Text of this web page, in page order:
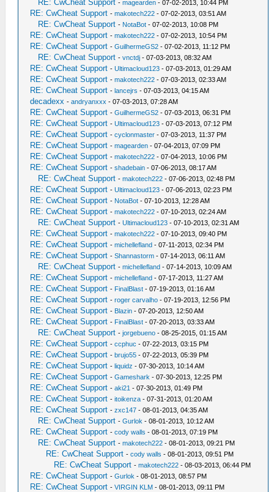
RE: CwCheat Support -magearden - 07-02-2013, 10:44 PM
RE: CwCheat Support -makotech222 - 07-02-2013, 03:51 AM
RE: CwCheat Support - NotaBot - 07-02-2013, 10:08 PM
RE: CwCheat Support -makotech222 - 07-02-2013, 10:54 PM
RE: CwCheat Support -GuilhermeGS2 - 07-02-2013, 11:12 PM
RE: CwCheat Support -vnctdj - 07-03-2013, 08:32 AM
RE: CwCheat Support -Ultimacloud123 - 07-03-2013, 01:29 AM
RE: CwCheat Support -makotech222 - 07-03-2013, 02:33 AM
RE: CwCheat Support -lancejrs - 07-03-2013, 04:15 AM
decadexx -andryanxxx - 07-03-2013, 07:28 AM
RE: CwCheat Support -GuilhermeGS2 - 07-03-2013, 06:31 PM
RE: CwCheat Support -Ultimacloud123 - 07-03-2013, 07:12 PM
RE: CwCheat Support -cyclonmaster - 07-03-2013, 11:37 PM
RE: CwCheat Support -magearden - 07-04-2013, 07:09 PM
RE: CwCheat Support -makotech222 - 07-04-2013, 10:06 PM
RE: CwCheat Support -shadebain - 07-06-2013, 08:17 AM
RE: CwCheat Support -makotech222 - 07-06-2013, 02:48 PM
RE: CwCheat Support -Ultimacloud123 - 07-06-2013, 02:23 PM
RE: CwCheat Support - NotaBot - 07-10-2013, 12:28 AM
RE: CwCheat Support -makotech222 - 07-10-2013, 02:24 AM
RE: CwCheat Support -Ultimacloud123 - 07-10-2013, 02:31 AM
RE: CwCheat Support -makotech222 - 07-10-2013, 09:40 PM
RE: CwCheat Support -michellefland - 07-11-2013, 02:34 PM
RE: CwCheat Support -Shannastorm - 07-14-2013, 06:11 AM
RE: CwCheat Support -michellefland - 07-14-2013, 10:09 AM
RE: CwCheat Support -michellefland - 07-17-2013, 11:27 AM
RE: CwCheat Support - FinalBlast - 07-19-2013, 01:16 AM
RE: CwCheat Support -roger carvalho - 07-19-2013, 12:56 PM
RE: CwCheat Support - Blazin - 07-20-2013, 12:50 AM
RE: CwCheat Support - FinalBlast - 07-20-2013, 03:33 AM
RE: CwCheat Support -jorgebueno - 08-25-2015, 01:15 AM
RE: CwCheat Support -ccphuc - 07-22-2013, 03:15 PM
RE: CwCheat Support -brujo55 - 07-22-2013, 05:39 PM
RE: CwCheat Support -liquidz - 07-30-2013, 10:14 AM
RE: CwCheat Support -Gameshark - 07-30-2013, 12:25 PM
RE: CwCheat Support -aki21 - 07-30-2013, 01:49 PM
RE: CwCheat Support -itoikenza - 07-31-2013, 01:20 AM
RE: CwCheat Support -zxc147 - 08-01-2013, 04:35 AM
RE: CwCheat Support -Gurlok - 08-01-2013, 10:12 AM
RE: CwCheat Support -cody walls - 08-01-2013, 07:19 PM
RE: CwCheat Support -makotech222 - 08-01-2013, 09:21 PM
RE: CwCheat Support -cody walls - 08-01-2013, 09:51 PM
RE: CwCheat Support -makotech222 - 08-03-2013, 06:44 PM
RE: CwCheat Support -Gurlok - 08-01-2013, 08:57 PM
RE: CwCheat Support -VIRGIN KLM - 08-01-2013, 09:11 PM